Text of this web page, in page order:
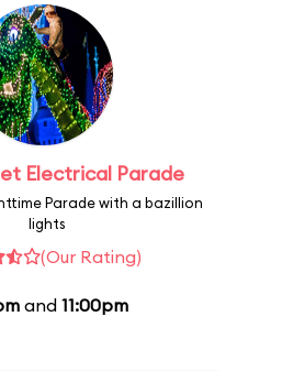
Electrical Parade
Parade with a bazillion
lights
(Our Rating)
and 11:00pm